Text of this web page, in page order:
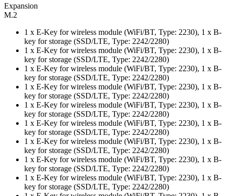
Expansion
M.2
1 x E-Key for wireless module (WiFi/BT, Type: 2230), 1 x B-
key for storage (SSD/LTE, Type: 2242/2280)
1 x E-Key for wireless module (WiFi/BT, Type: 2230), 1 x B-
key for storage (SSD/LTE, Type: 2242/2280)
1 x E-Key for wireless module (WiFi/BT, Type: 2230), 1 x B-
key for storage (SSD/LTE, Type: 2242/2280)
1 x E-Key for wireless module (WiFi/BT, Type: 2230), 1 x B-
key for storage (SSD/LTE, Type: 2242/2280)
1 x E-Key for wireless module (WiFi/BT, Type: 2230), 1 x B-
key for storage (SSD/LTE, Type: 2242/2280)
1 x E-Key for wireless module (WiFi/BT, Type: 2230), 1 x B-
key for storage (SSD/LTE, Type: 2242/2280)
1 x E-Key for wireless module (WiFi/BT, Type: 2230), 1 x B-
key for storage (SSD/LTE, Type: 2242/2280)
1 x E-Key for wireless module (WiFi/BT, Type: 2230), 1 x B-
key for storage (SSD/LTE, Type: 2242/2280)
1 x E-Key for wireless module (WiFi/BT, Type: 2230), 1 x B-
key for storage (SSD/LTE, Type: 2242/2280)